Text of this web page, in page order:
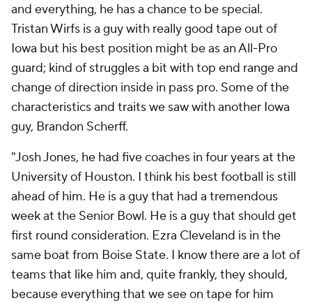
and everything, he has a chance to be special.
Tristan Wirfs is a guy with really good tape out of
Iowa but his best position might be as an All-Pro
guard; kind of struggles a bit with top end range and
change of direction inside in pass pro. Some of the
characteristics and traits we saw with another Iowa
guy, Brandon Scherff.
"Josh Jones, he had five coaches in four years at the
University of Houston. I think his best football is still
ahead of him. He is a guy that had a tremendous
week at the Senior Bowl. He is a guy that should get
first round consideration. Ezra Cleveland is in the
same boat from Boise State. I know there are a lot of
teams that like him and, quite frankly, they should,
because everything that we see on tape for him